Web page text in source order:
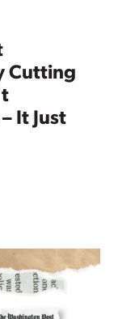
Cutting
It Just